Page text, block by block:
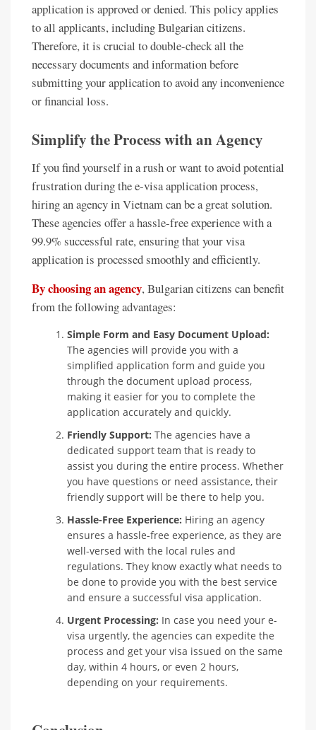
application is approved or denied. This policy applies
to all applicants, including Bulgarian citizens.
Therefore, it is crucial to double-check all the
necessary documents and information before
submitting your application to avoid any inconvenience
or financial loss.
Simplify the Process with an Agency
If you find yourself in a rush or want to avoid potential
frustration during the e-visa application process,
hiring an agency in Vietnam can be a great solution.
These agencies offer a hassle-free experience with a
99.9% successful rate, ensuring that your visa
application is processed smoothly and efficiently.
By choosing an agency, Bulgarian citizens can benefit
from the following advantages:
Simple Form and Easy Document Upload:
The agencies will provide you with a
simplified application form and guide you
through the document upload process,
making it easier for you to complete the
application accurately and quickly.
Friendly Support: The agencies have a
dedicated support team that is ready to
assist you during the entire process. Whether
you have questions or need assistance, their
friendly support will be there to help you.
Hassle-Free Experience: Hiring an agency
ensures a hassle-free experience, as they are
well-versed with the local rules and
regulations. They know exactly what needs to
be done to provide you with the best service
and ensure a successful visa application.
Urgent Processing: In case you need your e-
visa urgently, the agencies can expedite the
process and get your visa issued on the same
day, within 4 hours, or even 2 hours,
depending on your requirements.